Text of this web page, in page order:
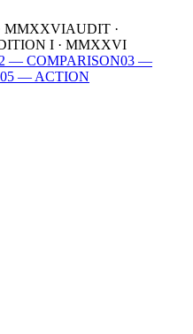
MMXXVIAUDIT ·
I · MMXXVI
— COMPARISON03 —
05 — ACTION